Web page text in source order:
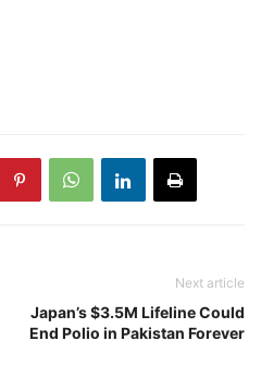
Next article
Japan’s $3.5M Lifeline Could
End Polio in Pakistan Forever